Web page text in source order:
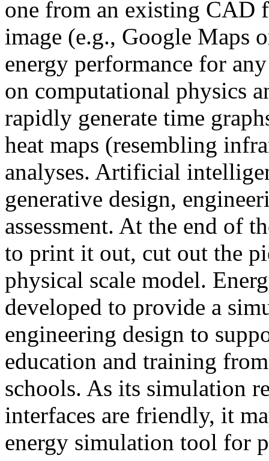
one from an existing CAD
image (e.g., Google Maps
energy performance for
on computational physics
rapidly generate time
heat maps (resembling
analyses. Artificial
generative design,
assessment. At the end of
to print it out, cut out the
physical scale model.
developed to provide a
engineering design to
education and training
schools. As its simulation
interfaces are friendly, it
energy simulation tool for